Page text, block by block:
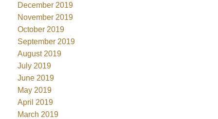
December 2019
November 2019
October 2019
September 2019
August 2019
July 2019
June 2019
May 2019
April 2019
March 2019